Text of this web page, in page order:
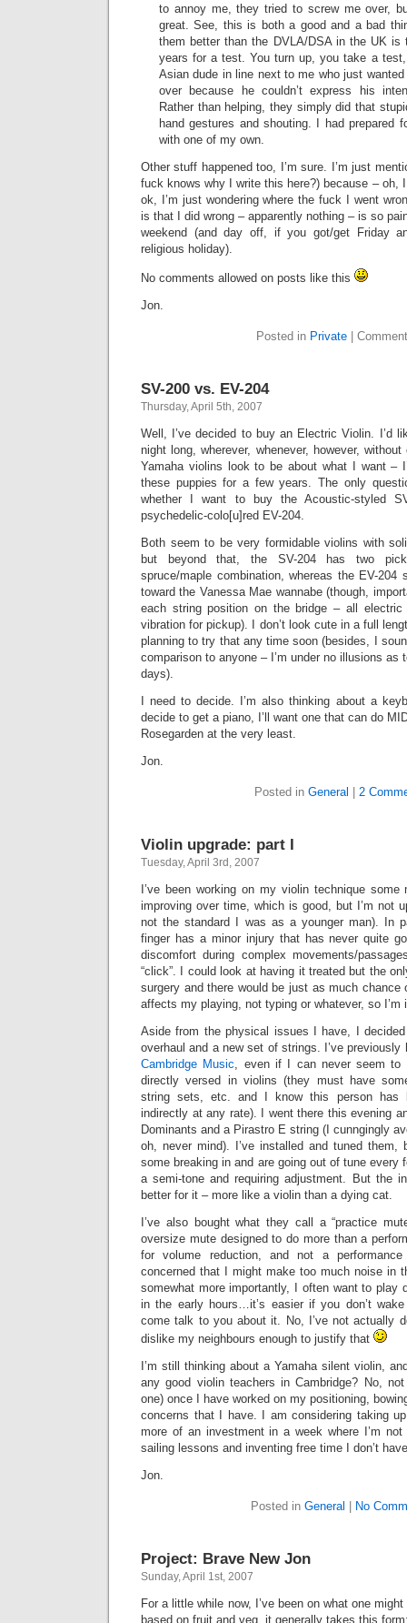
to annoy me, they tried to screw me over,
great. See, this is both a good and a bad
them better than the DVLA/DSA in the UK is
years for a test. You turn up, you take a
Asian dude in line next to me who just
over because he couldn’t express his
Rather than helping, they simply did that
hand gestures and shouting. I had prepared
with one of my own.
Other stuff happened too, I’m sure. I’m just
fuck knows why I write this here?) because – oh, I
ok, I’m just wondering where the fuck I went
is that I did wrong – apparently nothing – is so
weekend (and day off, if you got/get Friday
religious holiday).
No comments allowed on posts like this
Jon.
Posted in Private
SV-200 vs. EV-204
Thursday, April 5th, 2007
Well, I’ve decided to buy an Electric Violin. I’d
night long, wherever, whenever, however,
Yamaha violins look to be about what I want –
these puppies for a few years. The only
whether I want to buy the Acoustic-styled
psychedelic-colo[u]red EV-204.
Both seem to be very formidable violins with
but beyond that, the SV-204 has two
spruce/maple combination, whereas the EV-204
toward the Vanessa Mae wannabe (though,
each string position on the bridge – all
vibration for pickup). I don’t look cute in a full
planning to try that any time soon (besides, I
comparison to anyone – I’m under no illusions
days).
I need to decide. I’m also thinking about a
decide to get a piano, I’ll want one that can do
Rosegarden at the very least.
Jon.
Posted in General 2
Violin upgrade: part I
Tuesday, April 3rd, 2007
I’ve been working on my violin technique
improving over time, which is good, but I’m not
not the standard I was as a younger man). In
finger has a minor injury that has never quite
discomfort during complex movements/
“click”. I could look at having it treated but the
surgery and there would be just as much
affects my playing, not typing or whatever, so
Aside from the physical issues I have, I
overhaul and a new set of strings. I’ve previously
Cambridge Music, even if I can never seem to
directly versed in violins (they must have
string sets, etc. and I know this person has
indirectly at any rate). I went there this evening
Dominants and a Pirastro E string (I cunngingly
oh, never mind). I’ve installed and tuned them,
some breaking in and are going out of tune every
a semi-tone and requiring adjustment. But the
better for it – more like a violin than a dying cat.
I’ve also bought what they call a “practice
oversize mute designed to do more than a
for volume reduction, and not a
concerned that I might make too much noise in
somewhat more importantly, I often want to play
in the early hours…it’s easier if you don’t
come talk to you about it. No, I’ve not actually
dislike my neighbours enough to justify that
I’m still thinking about a Yamaha silent violin,
any good violin teachers in Cambridge? No,
one) once I have worked on my positioning,
concerns that I have. I am considering taking
more of an investment in a week where I’m
sailing lessons and inventing free time I don’t
Jon.
Posted in General No
Project: Brave New Jon
Sunday, April 1st, 2007
For a little while now, I’ve been on what one
based on fruit and veg, it generally takes this